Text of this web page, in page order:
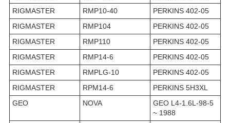
RIGMASTER
RMP10-40
PERKINS 402-05
RIGMASTER
RMP104
PERKINS 402-05
RIGMASTER
RMP110
PERKINS 402-05
RIGMASTER
RMP14-6
PERKINS 402-05
RIGMASTER
RMPLG-10
PERKINS 402-05
RIGMASTER
RPM14-6
PERKINS 5H3XL
GEO
NOVA
GEO L4-1.6L-98-5
~ 1988